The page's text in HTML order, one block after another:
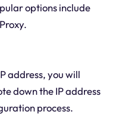
options include
address, you will
down the IP address
process.